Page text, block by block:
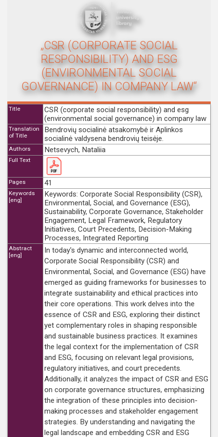
„CSR (CORPORATE SOCIAL
RESPONSIBILITY) AND ESG
(ENVIRONMENTAL SOCIAL
GOVERNANCE) IN COMPANY LAW“
Title
CSR (corporate social responsibility) and esg
(environmental social governance) in company law
Translation
of Title
Bendrovių socialinė atsakomybė ir Aplinkos
socialinė valdysena bendrovių teisėje.
Authors Netsevych, Nataliia
Full Text
Pages 41
Keywords
[eng]
Keywords: Corporate Social Responsibility (CSR),
Environmental, Social, and Governance (ESG),
Sustainability, Corporate Governance, Stakeholder
Engagement, Legal Framework, Regulatory
Initiatives, Court Precedents, Decision-Making
Processes, Integrated Reporting
Abstract
[eng]
In today's dynamic and interconnected world,
Corporate Social Responsibility (CSR) and
Environmental, Social, and Governance (ESG) have
emerged as guiding frameworks for businesses to
integrate sustainability and ethical practices into
their core operations. This work delves into the
essence of CSR and ESG, exploring their distinct
yet complementary roles in shaping responsible
and sustainable business practices. It examines
the legal context for the implementation of CSR
and ESG, focusing on relevant legal provisions,
regulatory initiatives, and court precedents.
Additionally, it analyzes the impact of CSR and ESG
on corporate governance structures, emphasizing
the integration of these principles into decision-
making processes and stakeholder engagement
strategies. By understanding and navigating the
legal landscape and embedding CSR and ESG